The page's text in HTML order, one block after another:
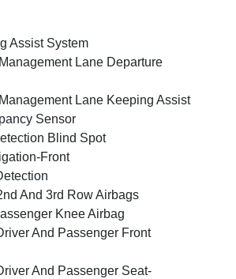
Assist System
Lane Departure
Lane Keeping Assist
Sensor
Blind Spot
Front
And 3rd Row Airbags
Knee Airbag
And Passenger Front
And Passenger Seat-